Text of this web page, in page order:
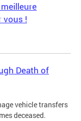
vous !
Death of
vehicle transfers
deceased.